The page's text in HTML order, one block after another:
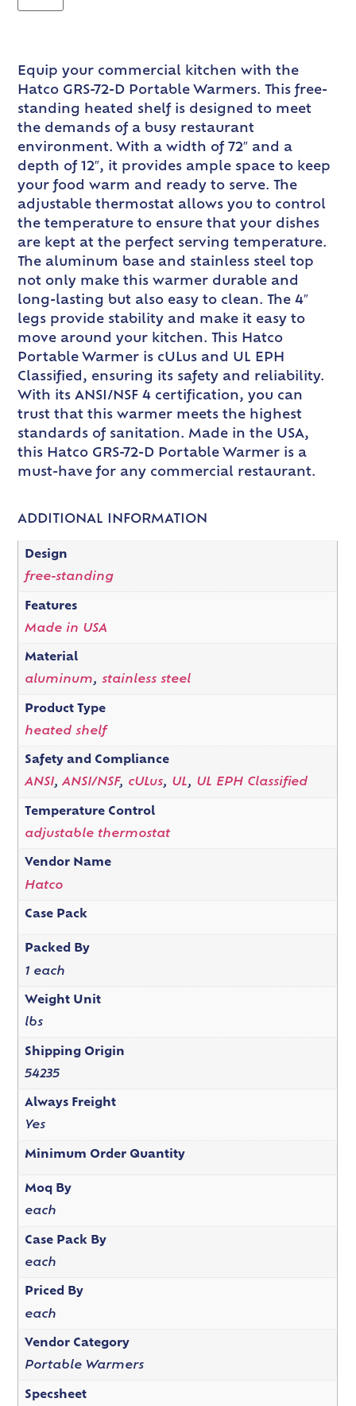
Equip your commercial kitchen with the
Hatco GRS-72-D Portable Warmers. This free-
standing heated shelf is designed to meet
the demands of a busy restaurant
environment. With a width of 72″ and a
depth of 12″, it provides ample space to keep
your food warm and ready to serve. The
adjustable thermostat allows you to control
the temperature to ensure that your dishes
are kept at the perfect serving temperature.
The aluminum base and stainless steel top
not only make this warmer durable and
long-lasting but also easy to clean. The 4″
legs provide stability and make it easy to
move around your kitchen. This Hatco
Portable Warmer is cULus and UL EPH
Classified, ensuring its safety and reliability.
With its ANSI/NSF 4 certification, you can
trust that this warmer meets the highest
standards of sanitation. Made in the USA,
this Hatco GRS-72-D Portable Warmer is a
must-have for any commercial restaurant.
ADDITIONAL INFORMATION
Design
free-standing
Features
Made in USA
Material
aluminum, stainless steel
Product Type
heated shelf
Safety and Compliance
ANSI,ANSI/NSF, cULus, UL, UL EPH Classified
Temperature Control
adjustable thermostat
Vendor Name
Hatco
Case Pack
Packed By
1 each
Weight Unit
lbs
Shipping Origin
54235
Always Freight
Yes
Minimum Order Quantity
Moq By
each
Case Pack By
each
Priced By
each
Vendor Category
Portable Warmers
Specsheet